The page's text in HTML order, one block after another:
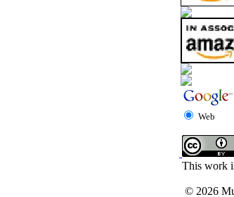
Web
This work
© 2026